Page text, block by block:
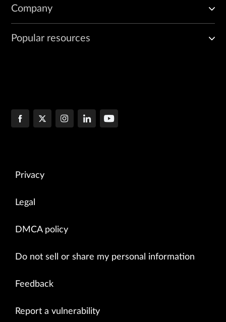
Company
Popular resources
Privacy
Legal
DMCA policy
Do not sell or share my personal information
Feedback
Report a vulnerability